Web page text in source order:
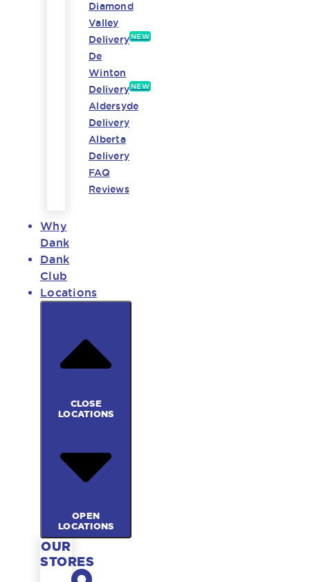
Diamond
Valley
Delivery NEW
De
Winton
Delivery NEW
Aldersyde
Delivery
Alberta
Delivery
FAQ
Reviews
Why
Dank
Dank
Club
Locations
CLOSE
LOCATIONS
OPEN
LOCATIONS
OUR
STORES